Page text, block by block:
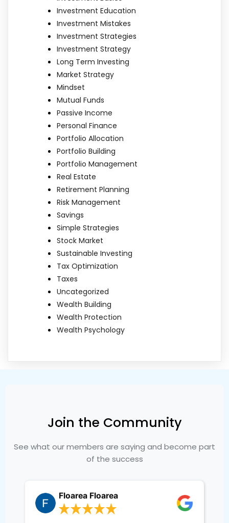
Investment Education
Investment Mistakes
Investment Strategies
Investment Strategy
Long Term Investing
Market Strategy
Mindset
Mutual Funds
Passive Income
Personal Finance
Portfolio Allocation
Portfolio Building
Portfolio Management
Real Estate
Retirement Planning
Risk Management
Savings
Simple Strategies
Stock Market
Sustainable Investing
Tax Optimization
Taxes
Uncategorized
Wealth Building
Wealth Protection
Wealth Psychology
Join the Community
See what our members are saying and become part
of the success
Floarea Floarea